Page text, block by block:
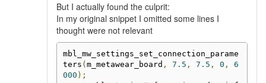
But I actually found the culprit:
In my original snippet I omitted some lines I
thought were not relevant
mbl_mw_settings_set_connection_parame
ters (m_metawear_board , 7.5 , 7.5 , 0 ,
6
000 );